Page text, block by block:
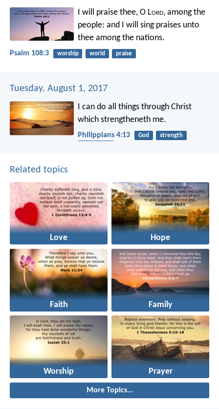
I will praise thee, O Lord, among the
people: and I will sing praises unto
thee among the nations.
Psalm 108:3 worship world praise
Tuesday, August 1, 2017
I can do all things through Christ
which strengtheneth me.
Philippians 4:13 God
strength
Related topics
Love Hope
Faith Family
Worship Prayer
More Topics...